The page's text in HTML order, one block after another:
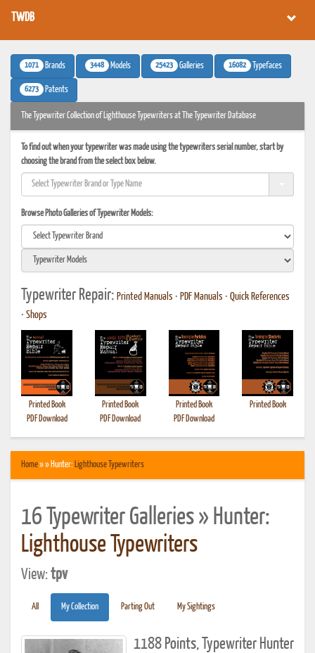
TWDB
1071 Brands 3448 Models 25423 Galleries 16082 Typefaces
6273 Patents
The Typewriter Collection of Lighthouse Typewriters at The Typewriter Database
To find out when your typewriter was made using the typewriters serial number, start by
choosing the brand from the select box below.
Browse Photo Galleries of Typewriter Models:
Typewriter Repair: Printed Manuals • PDF Manuals • Quick References
• Shops
Printed Book
PDF Download
Printed Book
PDF Download
Printed Book
PDF Download
Printed Book
Home» » Hunter: Lighthouse Typewriters
16 Typewriter Galleries » Hunter:
Lighthouse Typewriters
View:tpv
All My Collection Parting Out My Sightings
1188 Points, Typewriter Hunter